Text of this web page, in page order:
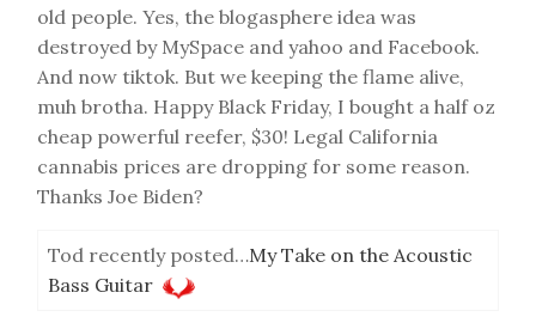
old people. Yes, the blogasphere idea was
destroyed by MySpace and yahoo and Facebook.
And now tiktok. But we keeping the flame alive,
muh brotha. Happy Black Friday, I bought a half oz
cheap powerful reefer, $30! Legal California
cannabis prices are dropping for some reason.
Thanks Joe Biden?
Tod recently posted…My Take on the Acoustic
Bass Guitar